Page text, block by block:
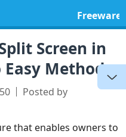
Freeware
Screen in
Methods
Posted by
that enables owners to